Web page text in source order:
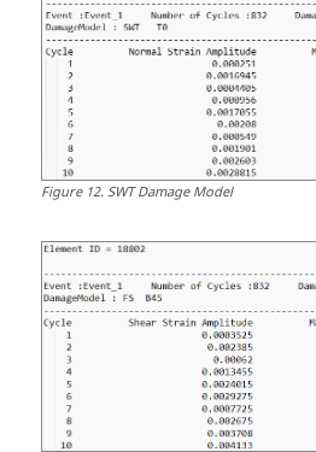
Figure12.SWT Damage Model